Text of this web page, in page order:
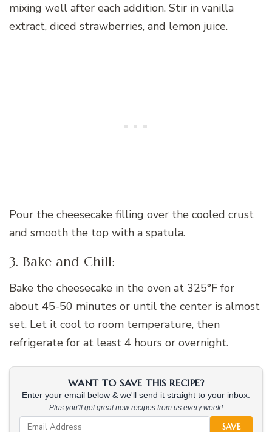
mixing well after each addition. Stir in vanilla
extract, diced strawberries, and lemon juice.
Pour the cheesecake filling over the cooled crust
and smooth the top with a spatula.
3. Bake and Chill:
Bake the cheesecake in the oven at 325°F for
about 45-50 minutes or until the center is almost
set. Let it cool to room temperature, then
refrigerate for at least 4 hours or overnight.
WANT TO SAVE THIS RECIPE?
Enter your email below & we'll send it straight to your inbox.
Plus you'll get great new recipes from us every week!
SAVE